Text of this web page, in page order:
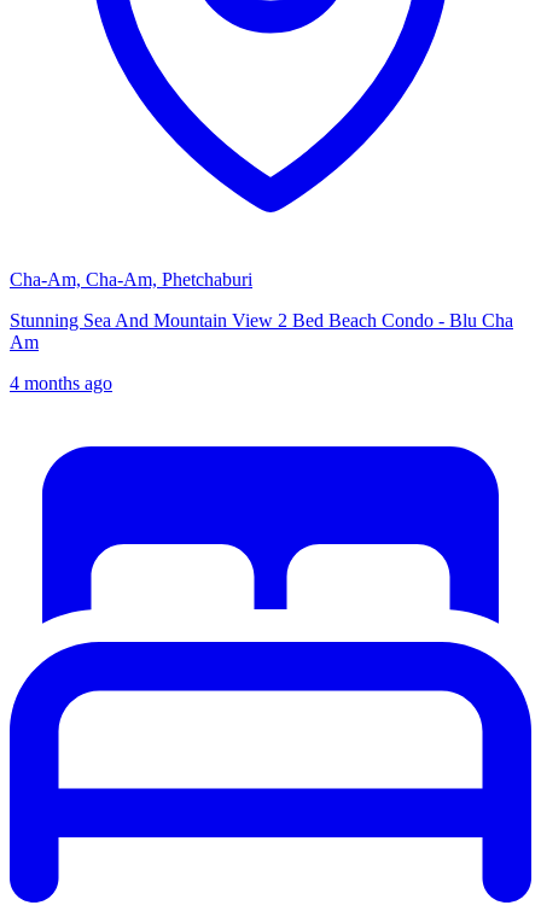
Cha-Am, Cha-Am, Phetchaburi
Stunning Sea And Mountain View 2 Bed Beach Condo - Blu Cha
Am
4 months ago